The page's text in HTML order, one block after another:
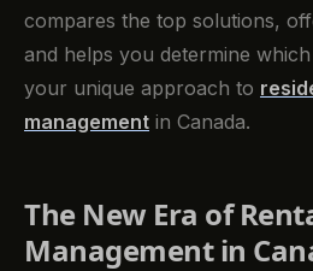
compares the top solutions,
and helps you determine
your unique approach to
management in Canada.
The New Era of
Management in